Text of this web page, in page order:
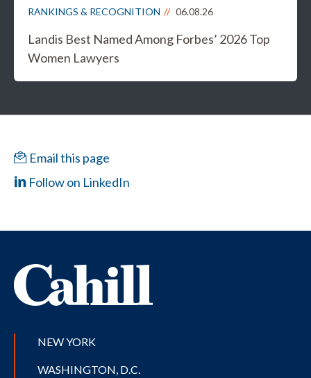
RANKINGS & RECOGNITION 06.08.26
Landis Best Named Among Forbes’ 2026 Top
Women Lawyers
Email this page
Follow on LinkedIn
NEW YORK
WASHINGTON, D.C.